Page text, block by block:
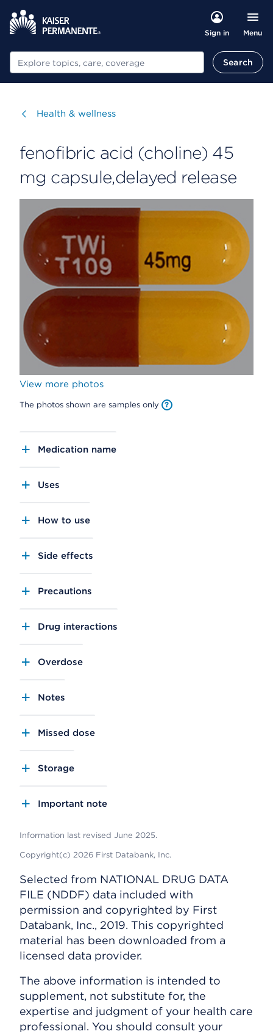
Sign in Menu
Search Search
Visit
Health & wellness
fenofibric acid (choline) 45
mg capsule,delayed release
View more photos
The photos shown are samples only
Medication name
Uses
How to use
Side effects
Precautions
Drug interactions
Overdose
Notes
Missed dose
Storage
Important note
Information last revised June 2025.
Copyright(c) 2026 First Databank, Inc.
Selected from NATIONAL DRUG DATA
FILE (NDDF) data included with
permission and copyrighted by First
Databank, Inc., 2019. This copyrighted
material has been downloaded from a
licensed data provider.
The above information is intended to
supplement, not substitute for, the
expertise and judgment of your health care
professional. You should consult your